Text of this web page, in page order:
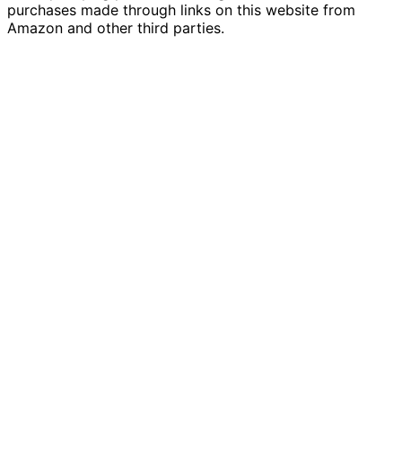
purchases made through links on this website from
Amazon and other third parties.